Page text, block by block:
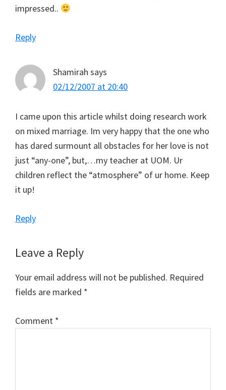
impressed..
Reply
Shamirah says
02/12/2007 at 20:40
I came upon this article whilst doing research work
on mixed marriage. Im very happy that the one who
has dared surmount all obstacles for her love is not
just “any-one”, but,…my teacher at UOM. Ur
children reflect the “atmosphere” of ur home. Keep
it up!
Reply
Leave a Reply
Your email address will not be published. Required
fields are marked *
Comment *